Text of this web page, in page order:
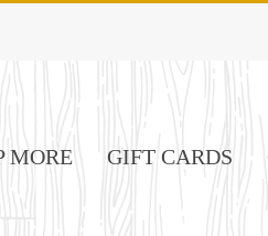
MORE GIFT CARDS